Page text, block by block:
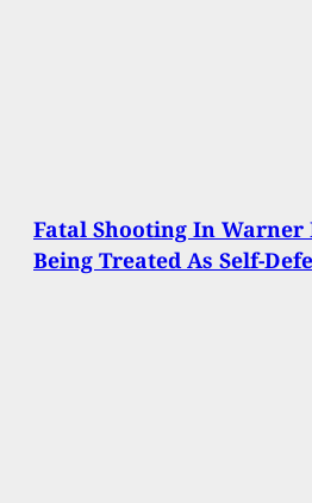
Fatal Shooting In Warner
Being Treated As Self-